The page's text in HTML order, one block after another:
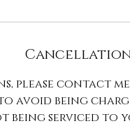
please contact
avoid being
being serviced to